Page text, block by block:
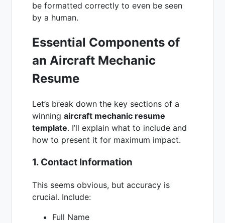
be formatted correctly to even be seen
by a human.
Essential Components of
an Aircraft Mechanic
Resume
Let’s break down the key sections of a
winning aircraft mechanic resume
template. I’ll explain what to include and
how to present it for maximum impact.
1. Contact Information
This seems obvious, but accuracy is
crucial. Include:
Full Name